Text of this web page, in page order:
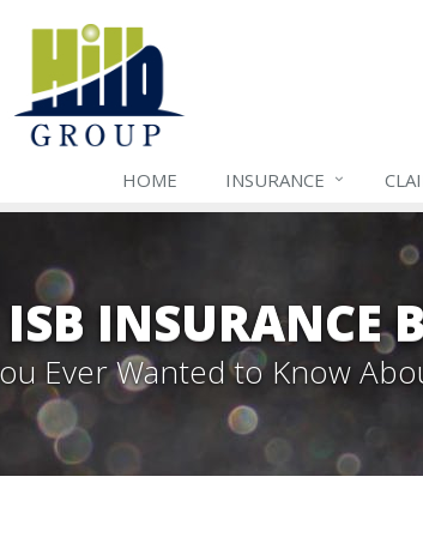
HOME INSURANCE
ISB INSURANCE
Ever Wanted to Know